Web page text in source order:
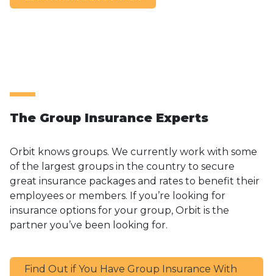
The Group Insurance Experts
Orbit knows groups. We currently work with some
of the largest groups in the country to secure
great insurance packages and rates to benefit their
employees or members. If you’re looking for
insurance options for your group, Orbit is the
partner you’ve been looking for.
Find Out if You Have Group Insurance With